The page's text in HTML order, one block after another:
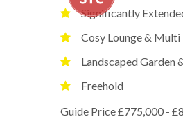
Significantly
Cosy Lounge & Multi
Landscaped Garden
Freehold
Guide Price £775,000 -